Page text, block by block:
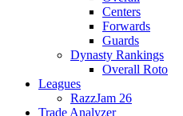
Centers
Forwards
Guards
Dynasty Rankings
Overall Roto
Leagues
RazzJam 26
Trade Analyzer